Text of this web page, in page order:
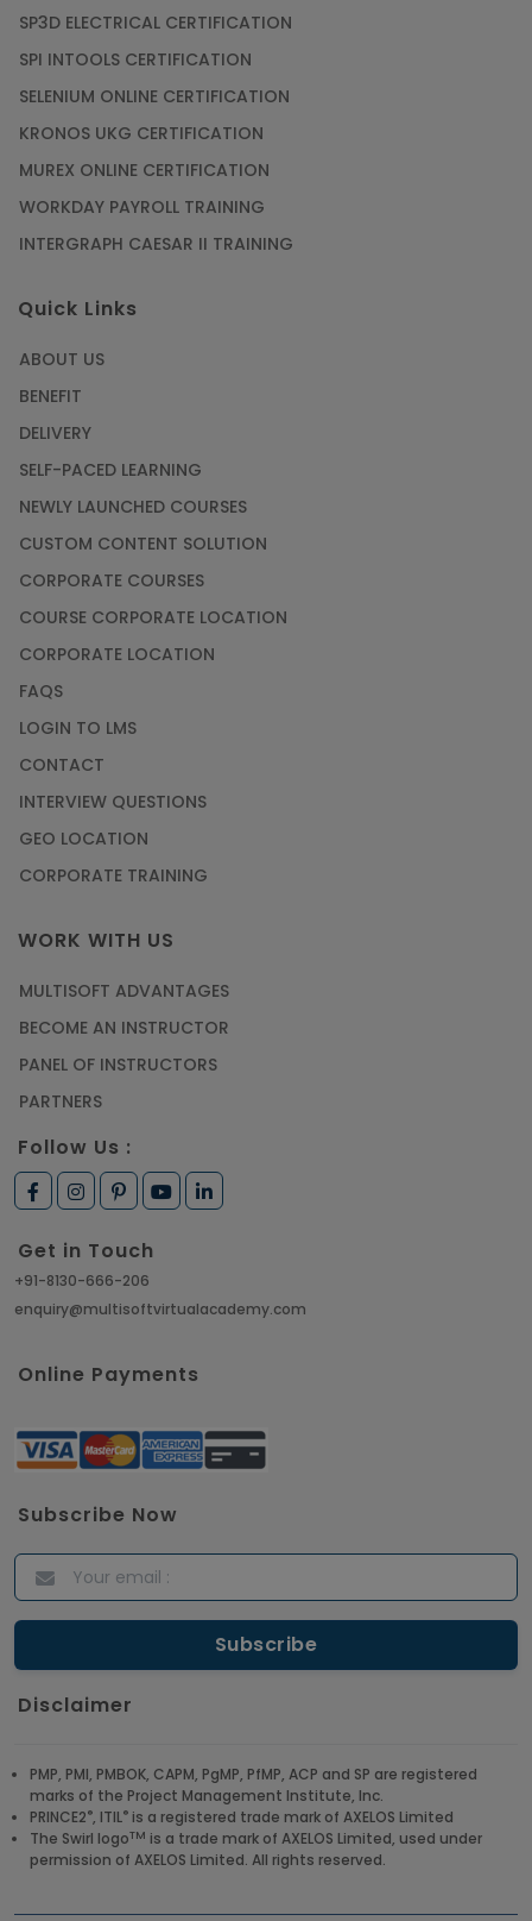
SP3D ELECTRICAL CERTIFICATION
SPI INTOOLS CERTIFICATION
SELENIUM ONLINE CERTIFICATION
KRONOS UKG CERTIFICATION
MUREX ONLINE CERTIFICATION
WORKDAY PAYROLL TRAINING
INTERGRAPH CAESAR II TRAINING
Quick Links
ABOUT US
BENEFIT
DELIVERY
SELF-PACED LEARNING
NEWLY LAUNCHED COURSES
CUSTOM CONTENT SOLUTION
CORPORATE COURSES
COURSE CORPORATE LOCATION
CORPORATE LOCATION
FAQS
LOGIN TO LMS
CONTACT
INTERVIEW QUESTIONS
GEO LOCATION
CORPORATE TRAINING
WORK WITH US
MULTISOFT ADVANTAGES
BECOME AN INSTRUCTOR
PANEL OF INSTRUCTORS
PARTNERS
Follow Us :
Get in Touch
+91-8130-666-206
enquiry@multisoftvirtualacademy.com
Online Payments
Subscribe Now
Disclaimer
PMP, PMI, PMBOK, CAPM, PgMP, PfMP, ACP and SP are registered
marks of the Project Management Institute, Inc.
PRINCE2®, ITIL® is a registered trade mark of AXELOS Limited
The Swirl logoTM is a trade mark of AXELOS Limited, used under
permission of AXELOS Limited. All rights reserved.